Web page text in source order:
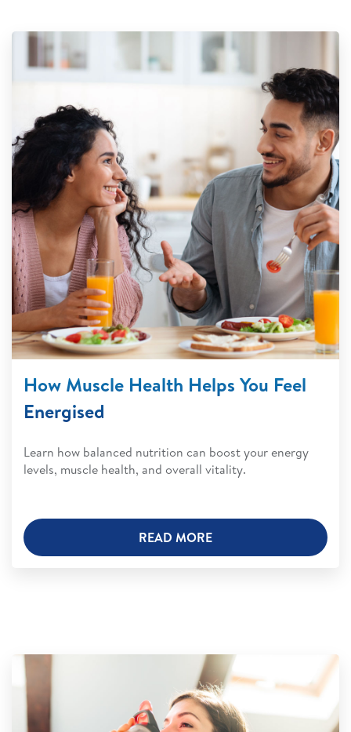
How Muscle Health Helps You Feel
Energised
Learn how balanced nutrition can boost your energy
levels, muscle health, and overall vitality.
READ MORE